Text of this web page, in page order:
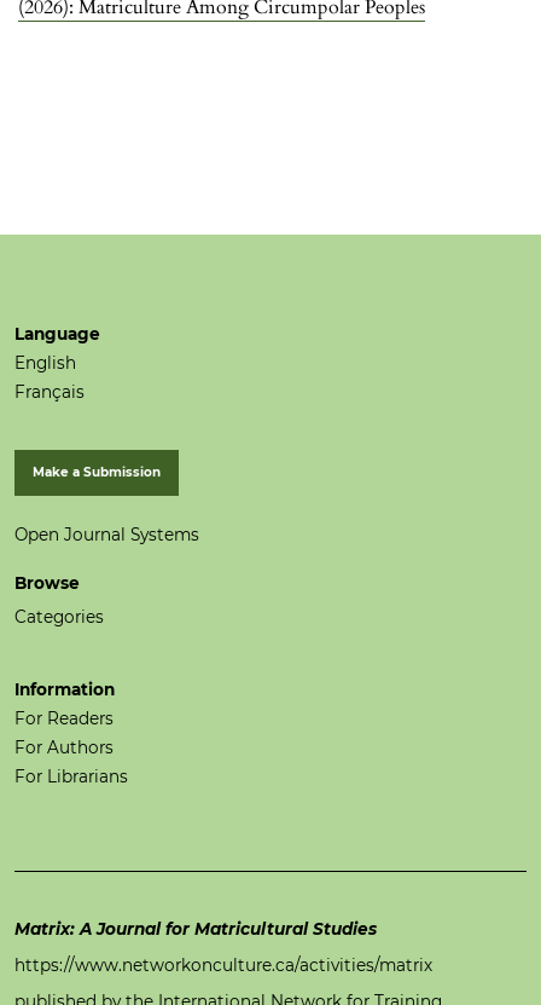
(2026): Matriculture Among Circumpolar Peoples
Language
English
Français
Make a Submission
Open Journal Systems
Browse
Categories
Information
For Readers
For Authors
For Librarians
Matrix: A Journal for Matricultural Studies
https://www.networkonculture.ca/activities/matrix